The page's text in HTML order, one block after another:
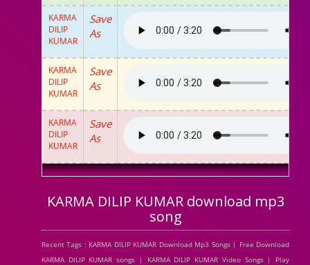
Album SongKARMA
DILIP
KUMAR
Save
As
KARMA
DILIP
KUMAR
Save
As
KARMA
DILIP
KUMAR
Save
As
KARMA DILIP KUMAR download mp3
song
Recent Tags : KARMA DILIP KUMAR Download Mp3 Songs | Free Download
KARMA DILIP KUMAR songs | KARMA DILIP KUMAR Video Songs | Play